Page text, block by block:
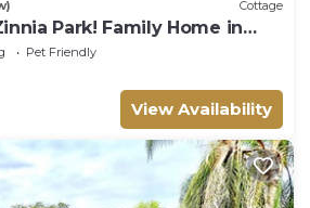
Cottage
Park! Family Home in
Pet Friendly
View Availability